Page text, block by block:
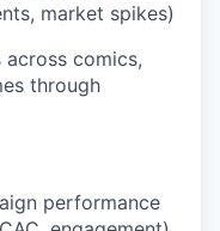
market spikes)
comics,
through
performance